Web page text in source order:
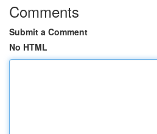
Comments
Submit a Comment
No HTML